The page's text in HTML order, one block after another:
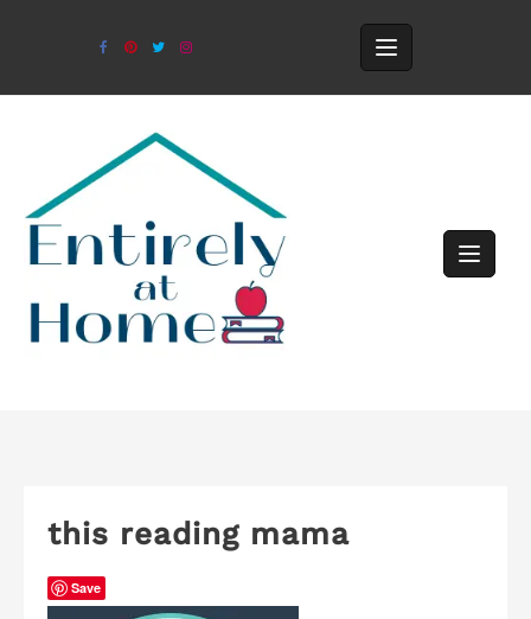
this reading mama
Save